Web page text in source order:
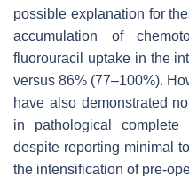
possible explanation for
accumulation of
fluorouracil uptake in the
versus 86% (77–100%).
have also demonstrated
in pathological
despite reporting minimal
the intensification of pre-